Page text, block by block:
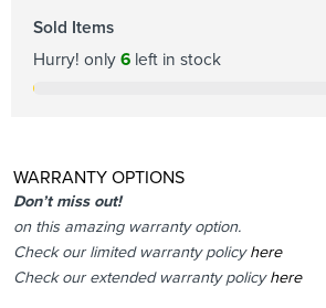
Sold Items
Hurry! only 6 left in stock
WARRANTY OPTIONS
Don’t miss out!
on this amazing warranty option.
Check our limited warranty policyhere
Check our extended warranty policyhere